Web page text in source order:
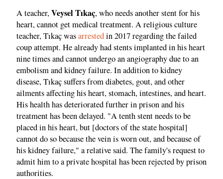
A teacher,Veysel Tıkaç, who needs another stent for his
heart, cannot get medical treatment. A religious culture
teacher, Tıkaç wasarrestedin 2017 regarding the failed
coup attempt. He already had stents implanted in his heart
nine times and cannot undergo an angiography due to an
embolism and kidney failure. In addition to kidney
disease, Tıkaç suffers from diabetes, gout, and other
ailments affecting his heart, stomach, intestines, and heart.
His health has deteriorated further in prison and his
treatment has been delayed. "A tenth stent needs to be
placed in his heart, but [doctors of the state hospital]
cannot do so because the vein is worn out, and because of
his kidney failure," a relative said. The family's request to
admit him to a private hospital has been rejected by prison
authorities.